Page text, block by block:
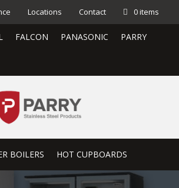
Locations Contact 0 items
FALCON PANASONIC PARRY
BOILERS HOT CUPBOARDS